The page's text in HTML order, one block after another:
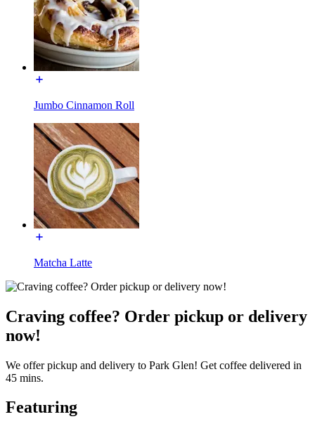
Jumbo Cinnamon Roll
Matcha Latte
Craving coffee? Order pickup or delivery
now!
We offer pickup and delivery to Park Glen! Get coffee delivered in
45 mins.
Featuring